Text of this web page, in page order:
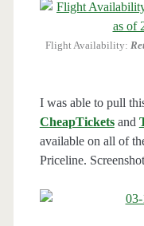
Flight Availability:
I was able to pull
CheapTicketsand
available on all of
Priceline.